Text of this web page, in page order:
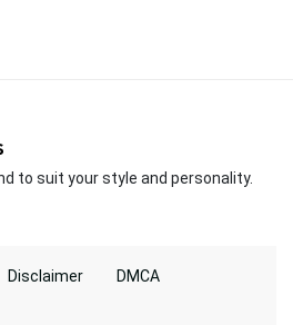
to suit your style and personality.
Disclaimer DMCA